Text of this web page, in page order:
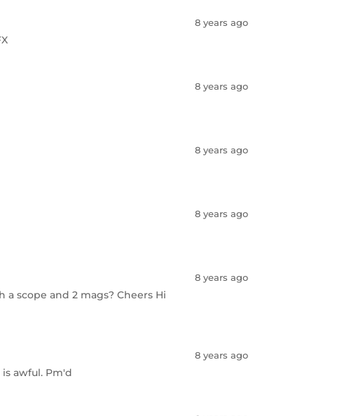
8 years ago
8 years ago
8 years ago
8 years ago
scope and 2 mags? Cheers Hi
8 years ago
awful. Pm'd
8 years ago